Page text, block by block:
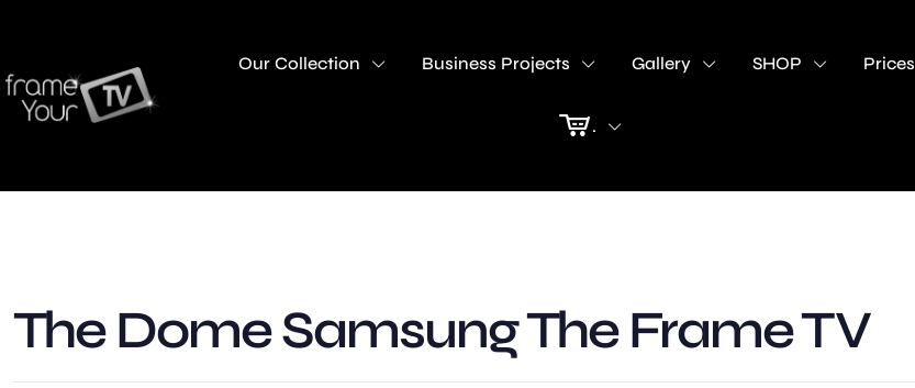
Our Collection Business Projects Gallery SHOP Prices
.
The Dome Samsung The Frame TV